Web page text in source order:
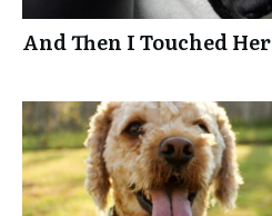
And Then I Touched Her